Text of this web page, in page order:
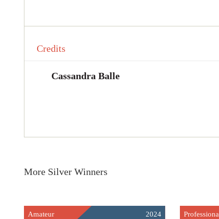
Credits
Cassandra Balle
More Silver Winners
Amateur 2024